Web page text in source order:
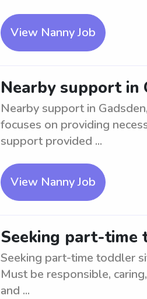
View Nanny Job
Nearby support in
Nearby support in
focuses on providing
support provided ...
View Nanny Job
Seeking part-time
Seeking part-time toddler
Must be responsible,
and ...